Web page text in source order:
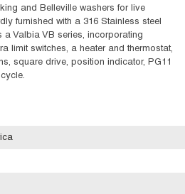
and Belleville washers for live
furnished with a 316 Stainless steel
a Valbia VB series, incorporating
limit switches, a heater and thermostat,
square drive, position indicator, PG11